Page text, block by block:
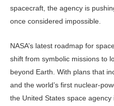
spacecraft, the agency is
once considered impossible.
NASA’s latest roadmap for
shift from symbolic missions to
beyond Earth. With plans that
and the world’s first nuclear-
the United States space